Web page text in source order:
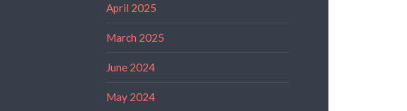
April 2025
March 2025
June 2024
May 2024